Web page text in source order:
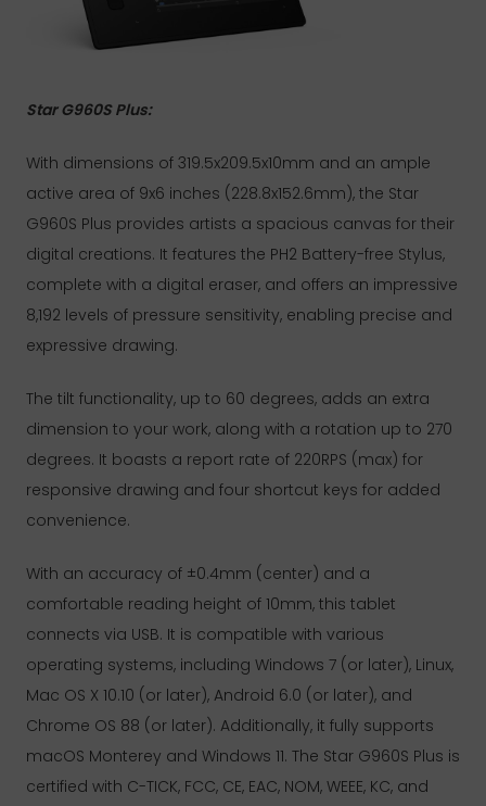
Star G960S Plus:
With dimensions of 319.5x209.5x10mm and an ample
active area of 9x6 inches (228.8x152.6mm), the Star
G960S Plus provides artists a spacious canvas for their
digital creations. It features the PH2 Battery-free Stylus,
complete with a digital eraser, and offers an impressive
8,192 levels of pressure sensitivity, enabling precise and
expressive drawing.
The tilt functionality, up to 60 degrees, adds an extra
dimension to your work, along with a rotation up to 270
degrees. It boasts a report rate of 220RPS (max) for
responsive drawing and four shortcut keys for added
convenience.
With an accuracy of ±0.4mm (center) and a
comfortable reading height of 10mm, this tablet
connects via USB. It is compatible with various
operating systems, including Windows 7 (or later), Linux,
Mac OS X 10.10 (or later), Android 6.0 (or later), and
Chrome OS 88 (or later). Additionally, it fully supports
macOS Monterey and Windows 11. The Star G960S Plus is
certified with C-TICK, FCC, CE, EAC, NOM, WEEE, KC, and